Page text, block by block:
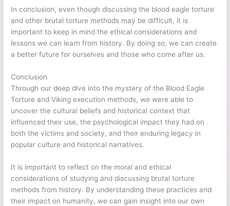
In conclusion, even though discussing the blood eagle torture
and other brutal torture methods may be difficult, it is
important to keep in mind the ethical considerations and
lessons we can learn from history. By doing so, we can create
a better future for ourselves and those who come after us.
Conclusion
Through our deep dive into the mystery of the Blood Eagle
Torture and Viking execution methods, we were able to
uncover the cultural beliefs and historical context that
influenced their use, the psychological impact they had on
both the victims and society, and their enduring legacy in
popular culture and historical narratives.
It is important to reflect on the moral and ethical
considerations of studying and discussing brutal torture
methods from history. By understanding these practices and
their impact on humanity, we can gain insight into our own